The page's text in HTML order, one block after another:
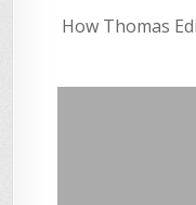
How Thomas